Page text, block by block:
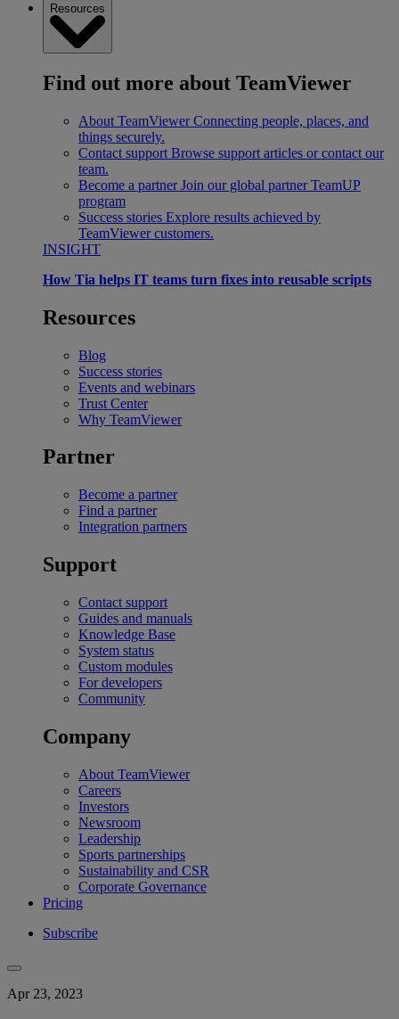
Resources
Find out more about TeamViewer
About TeamViewer Connecting people, places, and
things securely.
Contact support Browse support articles or contact our
team.
Become a partner Join our global partner TeamUP
program
Success stories Explore results achieved by
TeamViewer customers.
INSIGHT
How Tia helps IT teams turn fixes into reusable scripts
Resources
Blog
Success stories
Events and webinars
Trust Center
Why TeamViewer
Partner
Become a partner
Find a partner
Integration partners
Support
Contact support
Guides and manuals
Knowledge Base
System status
Custom modules
For developers
Community
Company
About TeamViewer
Careers
Investors
Newsroom
Leadership
Sports partnerships
Sustainability and CSR
Corporate Governance
Pricing
Subscribe
Apr 23, 2023